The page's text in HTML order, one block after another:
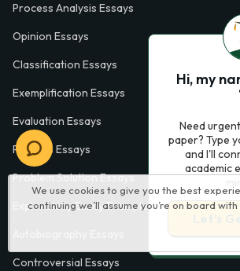
We use cookies to give you the best
continuing we’ll assume you’re on board
Process Analysis Essays
Opinion Essays
Classification Essays
Exemplification Essays
Evaluation Essays
Process Essays
Problem Solution Essays
Exploratory Essay Examples
Controversial Essays
Hi, my
Need
paper? Type
and I'll
academic